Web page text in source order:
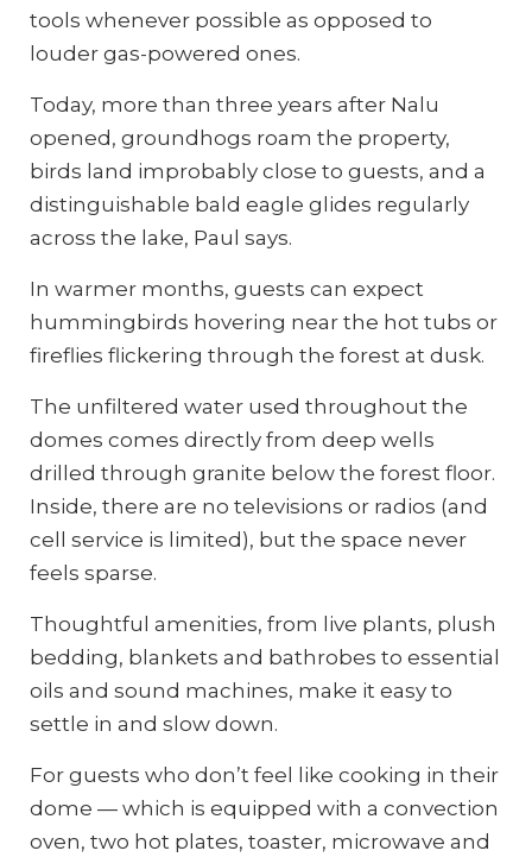
tools whenever possible as opposed to
louder gas-powered ones.
Today, more than three years after Nalu
opened, groundhogs roam the property,
birds land improbably close to guests, and a
distinguishable bald eagle glides regularly
across the lake, Paul says.
In warmer months, guests can expect
hummingbirds hovering near the hot tubs or
fireflies flickering through the forest at dusk.
The unfiltered water used throughout the
domes comes directly from deep wells
drilled through granite below the forest floor.
Inside, there are no televisions or radios (and
cell service is limited), but the space never
feels sparse.
Thoughtful amenities, from live plants, plush
bedding, blankets and bathrobes to essential
oils and sound machines, make it easy to
settle in and slow down.
For guests who don’t feel like cooking in their
dome — which is equipped with a convection
oven, two hot plates, toaster, microwave and